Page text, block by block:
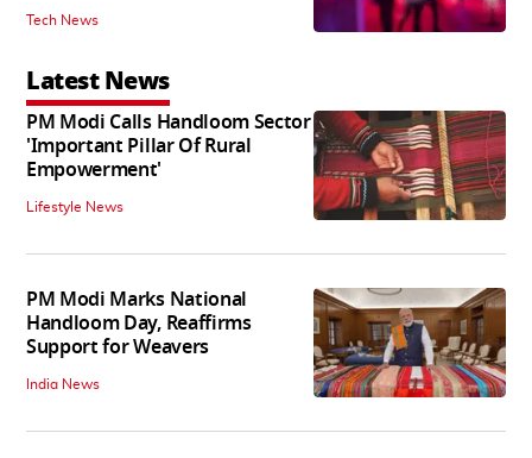
Tech News
Latest News
PM Modi Calls Handloom Sector
'Important Pillar Of Rural
Empowerment'
Lifestyle News
PM Modi Marks National
Handloom Day, Reaffirms
Support for Weavers
India News